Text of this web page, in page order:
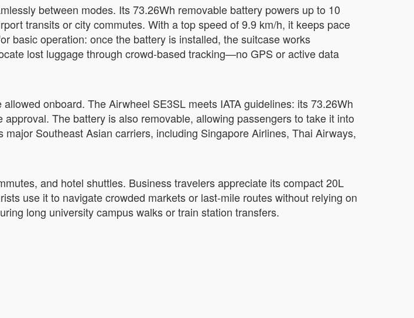
between modes. Its 73.26Wh removable battery powers up to 10
transits or city commutes. With a top speed of 9.9 km/h, it keeps pace
basic operation: once the battery is installed, the suitcase works
lost luggage through crowd-based tracking—no GPS or active data
onboard. The Airwheel SE3SL meets IATA guidelines: its 73.26Wh
The battery is also removable, allowing passengers to take it into
Southeast Asian carriers, including Singapore Airlines, Thai Airways,
and hotel shuttles. Business travelers appreciate its compact 20L
use it to navigate crowded markets or last-mile routes without relying on
long university campus walks or train station transfers.